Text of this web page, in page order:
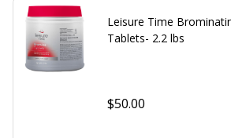
Leisure Time
Tablets- 2.2 lbs
$50.00